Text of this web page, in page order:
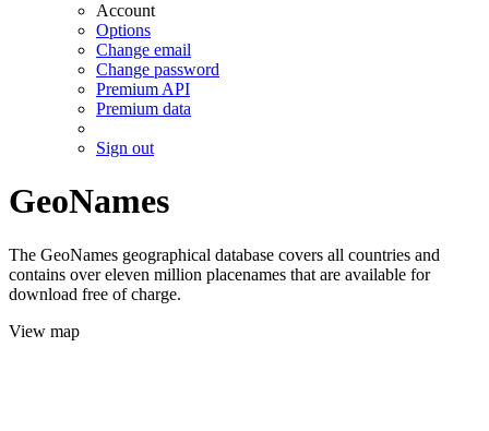
Account
Options
Change email
Change password
Premium API
Premium data
Sign out
GeoNames
The GeoNames geographical database covers all countries and
contains over eleven million placenames that are available for
download free of charge.
View map